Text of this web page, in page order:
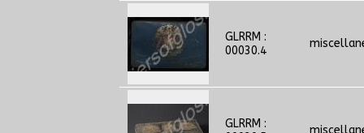
GLRRM :
00030.4
GLRRM :